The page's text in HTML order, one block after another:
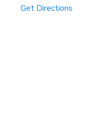
Get Directions